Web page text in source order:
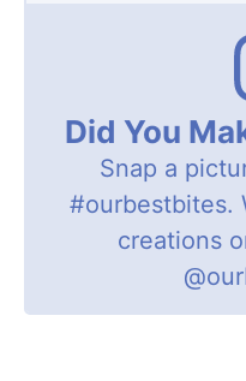
Did You
Snap a
#ourbestbites.
creations